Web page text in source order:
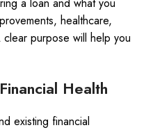
healthcare,
purpose will help you
Health
existing financial